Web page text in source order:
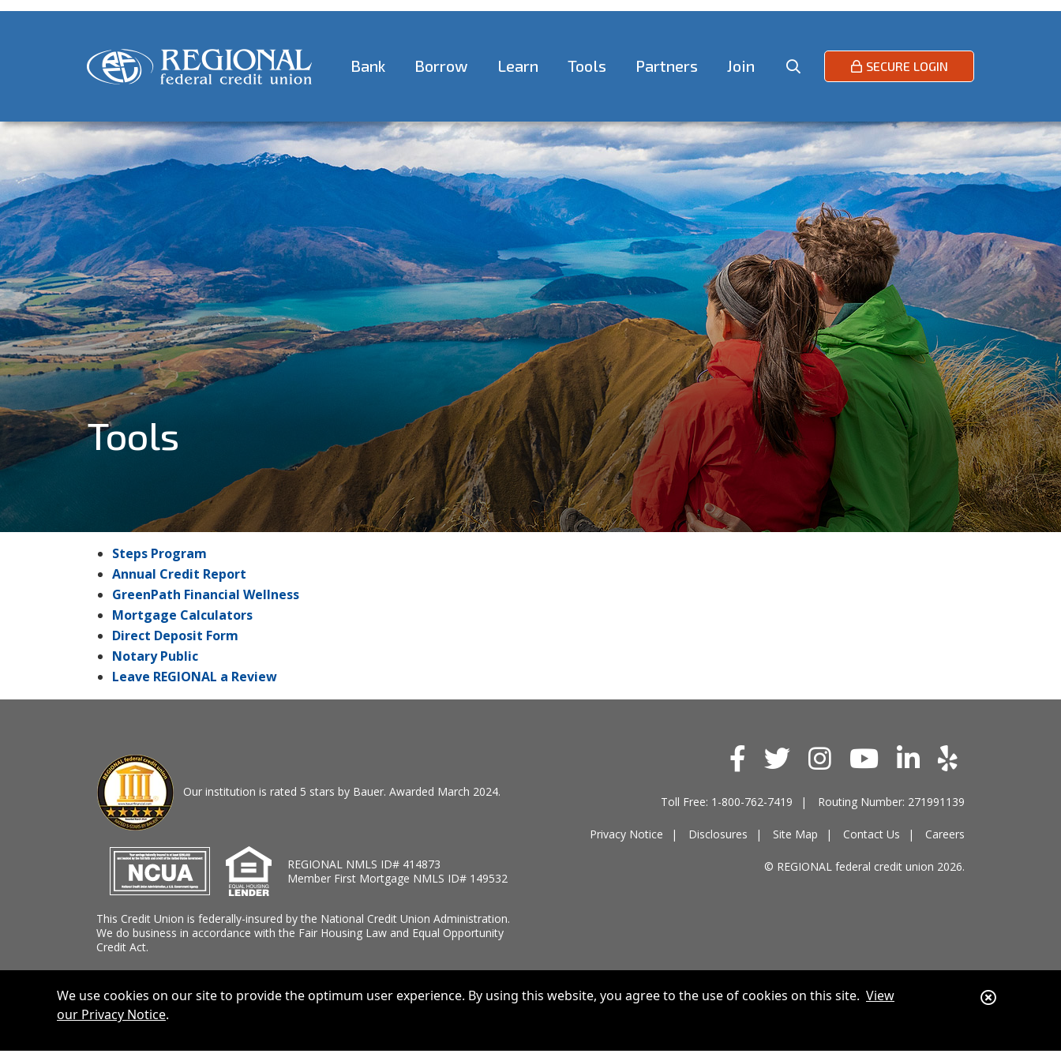
We use cookies on our site to provide the optimum user experience. By using this website, you agree to the use of cookies on this site. View
our Privacy Notice.
Close
SECURE LOGIN
Bank Borrow Learn Tools Partners Join
Tools
Steps Program
Annual Credit Report
GreenPath Financial Wellness
Mortgage Calculators
Direct Deposit Form
Notary Public
Leave REGIONAL a Review
Toll Free: 1-800-762-7419 Routing Number: 271991139
Privacy Notice Disclosures Site Map Contact Us Careers
© REGIONAL federal credit union 2026.
Our institution is rated 5 stars by Bauer. Awarded March 2024.
REGIONAL NMLS ID# 414873
Member First Mortgage NMLS ID# 149532
This Credit Union is federally-insured by the National Credit Union Administration.
We do business in accordance with the Fair Housing Law and Equal Opportunity
Credit Act.